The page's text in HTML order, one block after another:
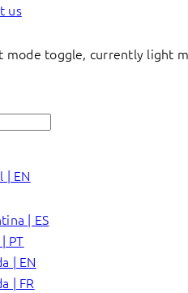
us
mode toggle, currently light
| EN
| ES
PT
| EN
| FR